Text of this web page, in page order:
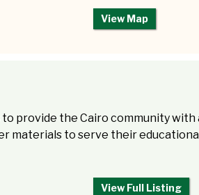
View Map
provide the Cairo community with
materials to serve their
View Full Listing